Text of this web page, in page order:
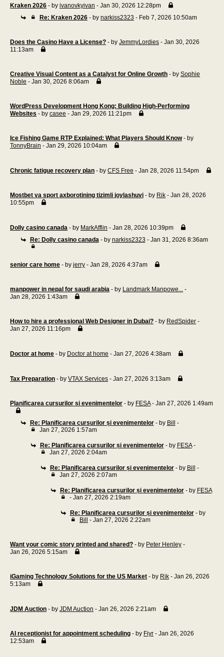
Kraken 2026 - by ivanovkyivan - Jan 30, 2026 12:28pm
Re: Kraken 2026 - by narkiss2323 - Feb 7, 2026 10:50am
Does the Casino Have a License? - by JemmyLordies - Jan 30, 2026
11:13am
Creative Visual Content as a Catalyst for Online Growth - by Sophie
Noble - Jan 30, 2026 8:06am
WordPress Development Hong Kong: Building High-Performing
Websites - by casee - Jan 29, 2026 11:21pm
Ice Fishing Game RTP Explained: What Players Should Know - by
TonnyBrain - Jan 29, 2026 10:04am
Chronic fatigue recovery plan - by CFS Free - Jan 28, 2026 11:54pm
Mostbet va sport axborotining tizimli joylashuvi - by Rik - Jan 28, 2026
10:55pm
Dolly casino canada - by MarkAfflin - Jan 28, 2026 10:39pm
Re: Dolly casino canada - by narkiss2323 - Jan 31, 2026 8:36am
senior care home - by jerry - Jan 28, 2026 4:37am
manpower in nepal for saudi arabia - by Landmark Manpowe... -
Jan 28, 2026 1:43am
How to hire a professional Web Designer in Dubai? - by RedSpider -
Jan 27, 2026 11:16pm
Doctor at home - by Doctor at home - Jan 27, 2026 4:38am
Tax Preparation - by VTAX Services - Jan 27, 2026 3:13am
Planificarea cursurilor și evenimentelor - by FESA- Jan 27, 2026 1:49am
Re: Planificarea cursurilor și evenimentelor - by Bill
-
Jan 27, 2026 1:57am
Re: Planificarea cursurilor și evenimentelor - by FESA-
Jan 27, 2026 2:04am
Re: Planificarea cursurilor și evenimentelor - by Bill
-
Jan 27, 2026 2:07am
Re: Planificarea cursurilor și evenimentelor - by FESA
- Jan 27, 2026 2:19am
Re: Planificarea cursurilor și evenimentelor - by
Bill
- Jan 27, 2026 2:22am
Want your comic story printed and shared? - by Peter Henley -
Jan 26, 2026 5:15am
iGaming Technology Solutions for the US Market - by Rik - Jan 26, 2026
5:13am
JDM Auction - by JDM Auction - Jan 26, 2026 2:21am
AI receptionist for appointment scheduling - by Fiyr - Jan 26, 2026
12:53am